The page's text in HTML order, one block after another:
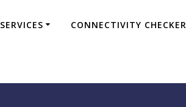
SERVICES CONNECTIVITY CHECKER